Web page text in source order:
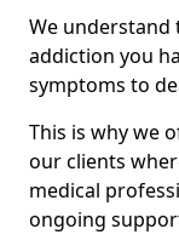
We
addiction you
symptoms to
This is why we
our clients
medical
ongoing